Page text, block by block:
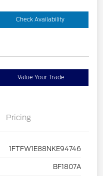
Check Availability
Value Your Trade
Pricing
1FTFW1E88NKE94746
BF1807A